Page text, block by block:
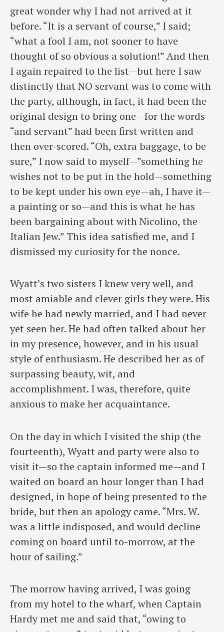
great wonder why I had not arrived at it
before. “It is a servant of course,” I said;
“what a fool I am, not sooner to have
thought of so obvious a solution!” And then
I again repaired to the list—but here I saw
distinctly that NO servant was to come with
the party, although, in fact, it had been the
original design to bring one—for the words
“and servant” had been first written and
then over-scored. “Oh, extra baggage, to be
sure,” I now said to myself—”something he
wishes not to be put in the hold—something
to be kept under his own eye—ah, I have it—
a painting or so—and this is what he has
been bargaining about with Nicolino, the
Italian Jew.” This idea satisfied me, and I
dismissed my curiosity for the nonce.
Wyatt’s two sisters I knew very well, and
most amiable and clever girls they were. His
wife he had newly married, and I had never
yet seen her. He had often talked about her
in my presence, however, and in his usual
style of enthusiasm. He described her as of
surpassing beauty, wit, and
accomplishment. I was, therefore, quite
anxious to make her acquaintance.
On the day in which I visited the ship (the
fourteenth), Wyatt and party were also to
visit it—so the captain informed me—and I
waited on board an hour longer than I had
designed, in hope of being presented to the
bride, but then an apology came. “Mrs. W.
was a little indisposed, and would decline
coming on board until to-morrow, at the
hour of sailing.”
The morrow having arrived, I was going
from my hotel to the wharf, when Captain
Hardy met me and said that, “owing to